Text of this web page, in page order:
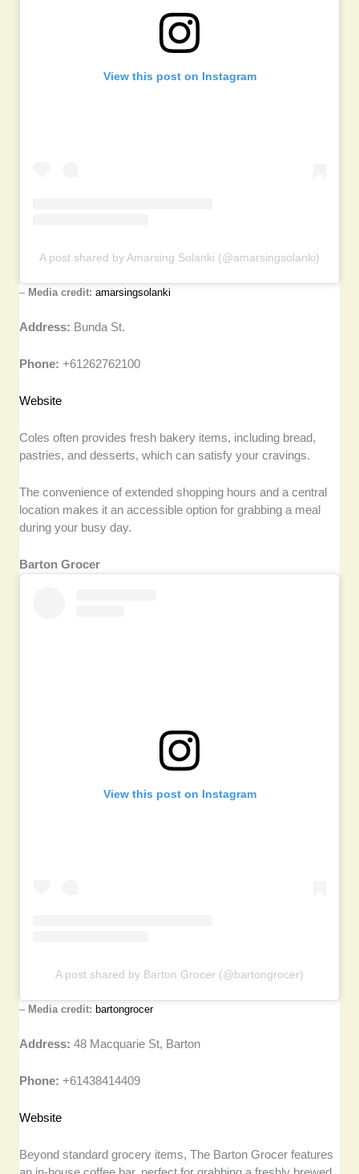
View this post on Instagram
A post shared by Amarsing Solanki (@amarsingsolanki)
– Media credit:amarsingsolanki
Address: Bunda St.
Phone:+61262762100
Website
Coles often provides fresh bakery items, including bread,
pastries, and desserts, which can satisfy your cravings.
The convenience of extended shopping hours and a central
location makes it an accessible option for grabbing a meal
during your busy day.
Barton Grocer
View this post on Instagram
A post shared by Barton Grocer (@bartongrocer)
– Media credit: bartongrocer
Address: 48 Macquarie St, Barton
Phone: +61438414409
Website
Beyond standard grocery items, The Barton Grocer features